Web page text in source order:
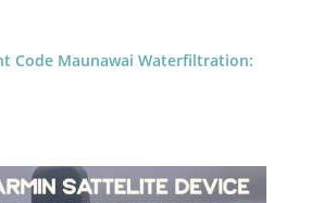
Code Maunawai Waterfiltration: